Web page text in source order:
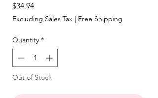
$34.94Price
Excluding Sales Tax | Free Shipping
Quantity *
Out of Stock